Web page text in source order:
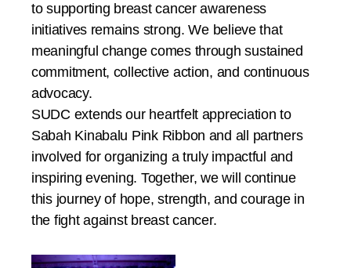
to supporting breast cancer awareness
initiatives remains strong. We believe that
meaningful change comes through sustained
commitment, collective action, and continuous
advocacy.
SUDC extends our heartfelt appreciation to
Sabah Kinabalu Pink Ribbon and all partners
involved for organizing a truly impactful and
inspiring evening. Together, we will continue
this journey of hope, strength, and courage in
the fight against breast cancer.